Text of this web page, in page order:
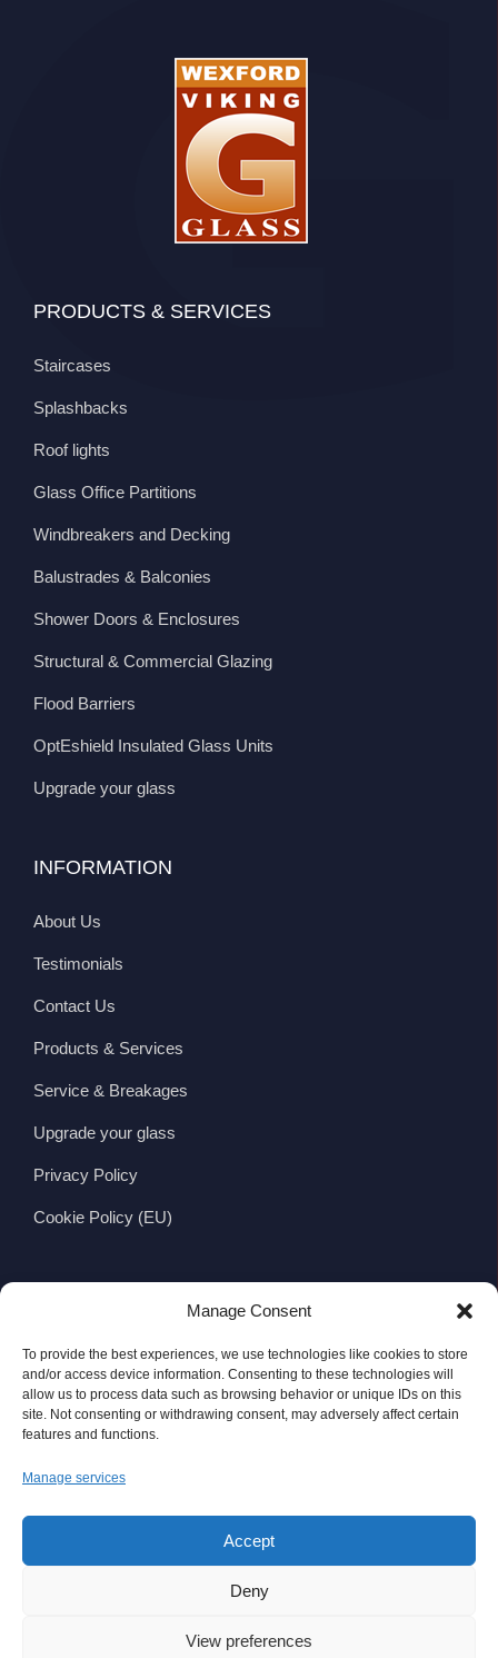
Manage Consent
To provide the best experiences, we use technologies like cookies to store
and/or access device information. Consenting to these technologies will
allow us to process data such as browsing behavior or unique IDs on this
site. Not consenting or withdrawing consent, may adversely affect certain
features and functions.
Manage services
Accept
Deny
View preferences
PRODUCTS & SERVICES
Staircases
Splashbacks
Roof lights
Glass Office Partitions
Windbreakers and Decking
Balustrades & Balconies
Shower Doors & Enclosures
Structural & Commercial Glazing
Flood Barriers
OptEshield Insulated Glass Units
Upgrade your glass
INFORMATION
About Us
Testimonials
Contact Us
Products & Services
Service & Breakages
Upgrade your glass
Privacy Policy
Cookie Policy (EU)
Viking Business Park, Whitemill Industrial Estate,
Wexford, Ireland
Y35 WV83
Telephone:
info@wexfordvikingglass.com